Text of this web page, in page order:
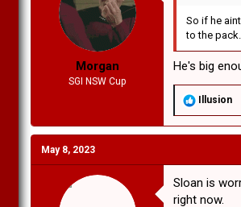
Morgan
SGI NSW Cup
So if he
to the
He's big
R
a
c
i
n
s
Illusion
May 8, 2023
Sloan is
right now.